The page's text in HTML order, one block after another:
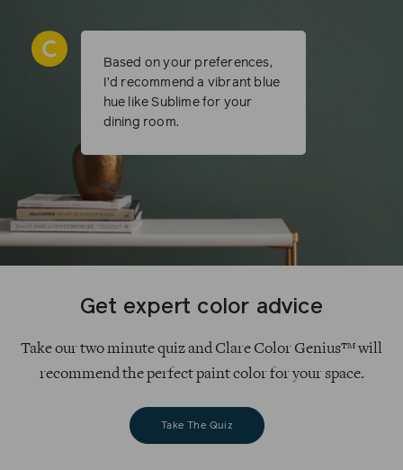
Get expert color advice
Take our two minute quiz and Clare Color Genius™ will
recommend the perfect paint color for your space.
Take The Quiz
Based on your preferences,
I’d recommend a vibrant blue
hue like Sublime for your
dining room.